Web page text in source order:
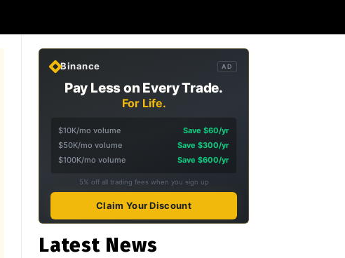
Binance AD
Pay Less on Every Trade.
For Life.
$10K/mo volume
Save $60/yr
$50K/mo volume
Save $300/yr
$100K/mo volume
Save $600/yr
5% off all trading fees when you sign up
Claim Your Discount
Latest News